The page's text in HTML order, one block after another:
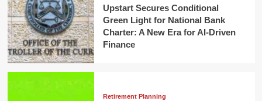
Upstart Secures Conditional
Green Light for National Bank
Charter: A New Era for AI-Driven
Finance
Retirement Planning